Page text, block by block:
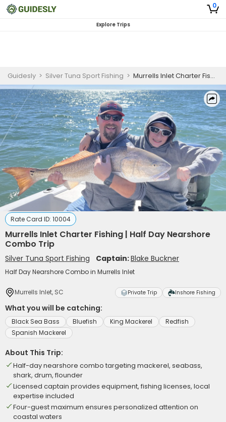
0
Explore Trips
Guidesly > Silver Tuna Sport Fishing > Murrells Inlet Charter Fishing | Half Day Nearshore Combo Trip
Rate Card ID: 10004
Murrells Inlet Charter Fishing | Half Day Nearshore
Combo Trip
Silver Tuna Sport Fishing Captain:Blake Buckner
Half Day Nearshore Combo in Murrells Inlet
Murrells Inlet, SC Private Trip Inshore Fishing
What you will be catching:
Black Sea Bass Bluefish King Mackerel
Redfish
Spanish Mackerel
About This Trip:
Half-day nearshore combo targeting mackerel, seabass,
shark, drum, flounder
Licensed captain provides equipment, fishing licenses, local
expertise included
Four-guest maximum ensures personalized attention on
coastal waters